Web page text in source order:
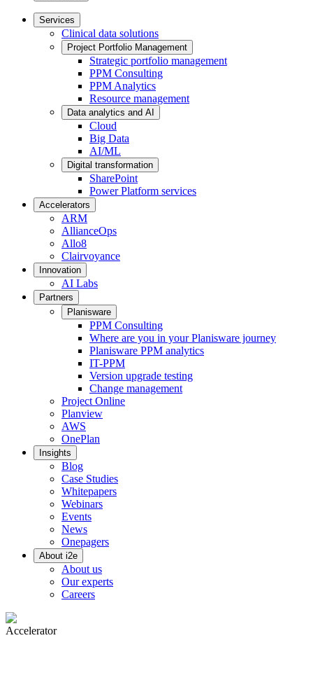
Services
Clinical data solutions
Project Portfolio Management
Strategic portfolio management
PPM Consulting
PPM Analytics
Resource management
Data analytics and AI
Cloud
Big Data
AI/ML
Digital transformation
SharePoint
Power Platform services
Accelerators
ARM
AllianceOps
Allo8
Clairvoyance
Innovation
AI Labs
Partners
Planisware
PPM Consulting
Where are you in your Planisware journey
Planisware PPM analytics
IT-PPM
Version upgrade testing
Change management
Project Online
Planview
AWS
OnePlan
Insights
Blog
Case Studies
Whitepapers
Webinars
Events
News
Onepagers
About i2e
About us
Our experts
Careers
Accelerator